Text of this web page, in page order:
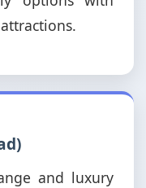
and luxury